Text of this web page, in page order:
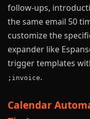
follow-ups,
the same email 50
customize the
expander like
trigger templates
;invoice.
Calendar